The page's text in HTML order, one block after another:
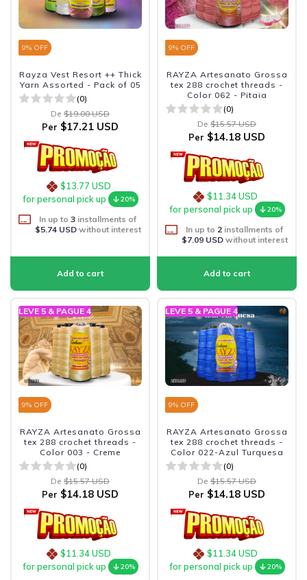
9% OFF
Rayza Vest Resort ++ Thick
Yarn Assorted - Pack of 05
(0)
De $19.00 USD
Per $17.21 USD
$13.77 USD
for personal pick up
20%
In up to 3 installments of
$5.74 USDwithout interest
9% OFF
RAYZA Artesanato Grossa
tex 288 crochet threads -
Color 062 - Pitaia
(0)
De $15.57 USD
Per $14.18 USD
$11.34 USD
for personal pick up
20%
In up to 2 installments of
$7.09 USDwithout interest
LEVE 5 & PAGUE 4
9% OFF
RAYZA Artesanato Grossa
tex 288 crochet threads -
Color 003 - Creme
(0)
De $15.57 USD
Per $14.18 USD
$11.34 USD
for personal pick up
20%
LEVE 5 & PAGUE 4
9% OFF
RAYZA Artesanato Grossa
tex 288 crochet threads -
Color 022-Azul Turquesa
(0)
De $15.57 USD
Per $14.18 USD
$11.34 USD
for personal pick up
20%